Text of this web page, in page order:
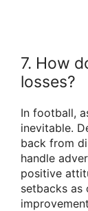
7. How
losses?
In football,
inevitable.
back from
handle
positive
setbacks